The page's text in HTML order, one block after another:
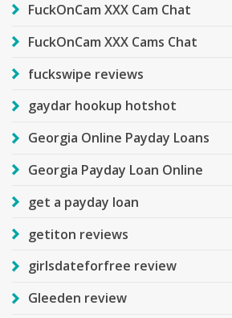
FuckOnCam XXX Cam Chat
FuckOnCam XXX Cams Chat
fuckswipe reviews
gaydar hookup hotshot
Georgia Online Payday Loans
Georgia Payday Loan Online
get a payday loan
getiton reviews
girlsdateforfree review
Gleeden review